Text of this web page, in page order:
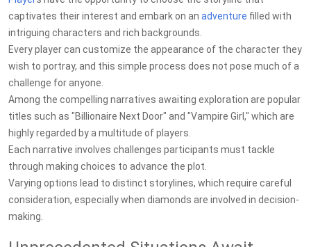
captivates their interest and embark on an adventure filled with
intriguing characters and rich backgrounds.
Every player can customize the appearance of the character they
wish to portray, and this simple process does not pose much of a
challenge for anyone.
Among the compelling narratives awaiting exploration are popular
titles such as "Billionaire Next Door" and "Vampire Girl," which are
highly regarded by a multitude of players.
Each narrative involves challenges participants must tackle
through making choices to advance the plot.
Varying options lead to distinct storylines, which require careful
consideration, especially when diamonds are involved in decision-
making.